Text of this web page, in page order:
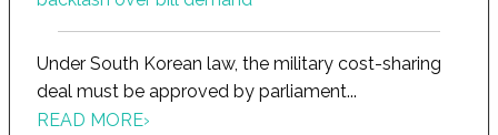
Under South Korean law, the military cost-sharing
deal must be approved by parliament...
READ MORE›